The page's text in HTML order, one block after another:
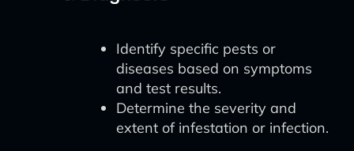
Identify specific pests or
diseases based on symptoms
and test results.
Determine the severity and
extent of infestation or infection.